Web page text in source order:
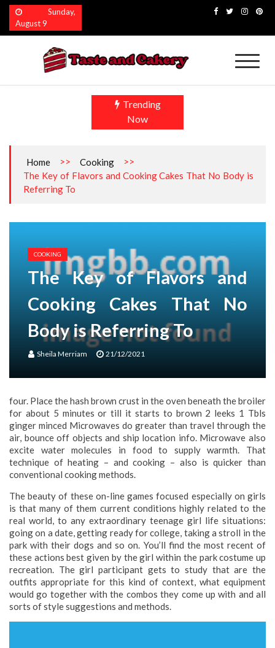
Skip
content
Sunday,
August 9
Trending
Now
Home >> Cooking
>>
The Key of Flavors and Cooking Cakes That No Body is
Referring To
COOKING
The Key of Flavors and
Cooking Cakes That No
Body is Referring To
Sheila Merriam 21/12/2021
four. Place the hash brown crust in the oven beneath the broiler
for about 5 minutes or till it starts to brown 2 leeks 1 Tbls
ginger minced Microwaves do greater than travel through the
air, bounce off objects and ship location info. Microwave also
excite water molecules in food to supply warmth. That
technique of heating – and cooking – also is quicker than
conventional cooking methods.
The beauty of these on-line games focused especially on girls
is that many of them current conditions highly related to the
real world, to any extraordinary teenage girl life situations:
going on a date, getting ready for college, taking a stroll in the
park with their dogs and so on. You’ll find the most recent of
these actions best given by the girl within the park costume up
recreation. The girl participant gets to study that are the
outfits appropriate for this kind of context, what equipment
would go together with the combos they come up with and all
sorts of style suggestions and methods.